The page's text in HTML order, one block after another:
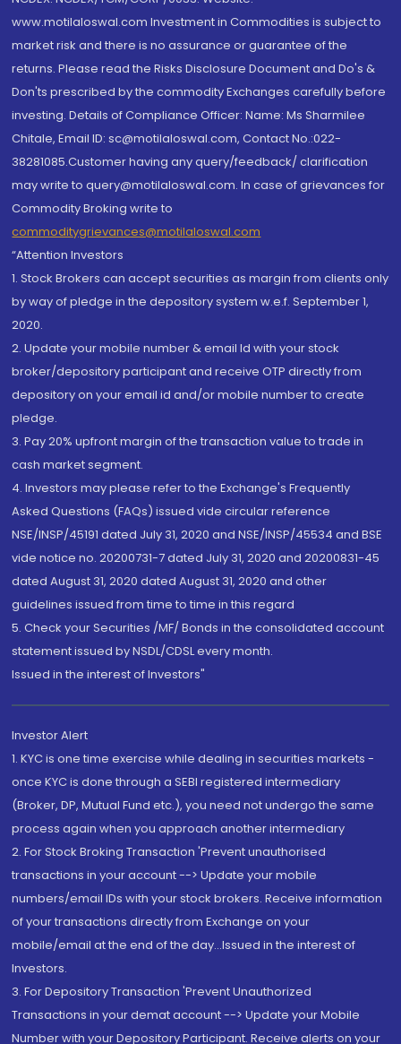
www.motilaloswal.com Investment in Commodities is subject to
market risk and there is no assurance or guarantee of the
returns. Please read the Risks Disclosure Document and Do's &
Don'ts prescribed by the commodity Exchanges carefully before
investing. Details of Compliance Officer: Name: Ms Sharmilee
Chitale, Email ID: sc@motilaloswal.com, Contact No.:022-
38281085.Customer having any query/feedback/ clarification
may write to query@motilaloswal.com. In case of grievances for
Commodity Broking write to
commoditygrievances@motilaloswal.com
“Attention Investors
1. Stock Brokers can accept securities as margin from clients only
by way of pledge in the depository system w.e.f. September 1,
2020.
2. Update your mobile number & email Id with your stock
broker/depository participant and receive OTP directly from
depository on your email id and/or mobile number to create
pledge.
3. Pay 20% upfront margin of the transaction value to trade in
cash market segment.
4. Investors may please refer to the Exchange's Frequently
Asked Questions (FAQs) issued vide circular reference
NSE/INSP/45191 dated July 31, 2020 and NSE/INSP/45534 and BSE
vide notice no. 20200731-7 dated July 31, 2020 and 20200831-45
dated August 31, 2020 dated August 31, 2020 and other
guidelines issued from time to time in this regard
5. Check your Securities /MF/ Bonds in the consolidated account
statement issued by NSDL/CDSL every month.
Issued in the interest of Investors"
Investor Alert
1. KYC is one time exercise while dealing in securities markets -
once KYC is done through a SEBI registered intermediary
(Broker, DP, Mutual Fund etc.), you need not undergo the same
process again when you approach another intermediary
2. For Stock Broking Transaction 'Prevent unauthorised
transactions in your account --> Update your mobile
numbers/email IDs with your stock brokers. Receive information
of your transactions directly from Exchange on your
mobile/email at the end of the day...Issued in the interest of
Investors.
3. For Depository Transaction 'Prevent Unauthorized
Transactions in your demat account --> Update your Mobile
Number with your Depository Participant. Receive alerts on your